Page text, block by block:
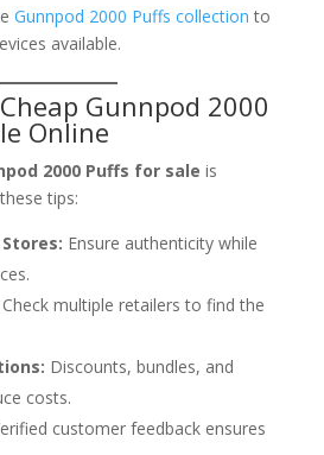
Gunnpod 2000 Puffs collection to
available.
Gunnpod 2000
Online
2000 Puffs for sale is
tips:
Ensure authenticity while
Check multiple retailers to find the
Discounts, bundles, and
costs.
customer feedback ensures